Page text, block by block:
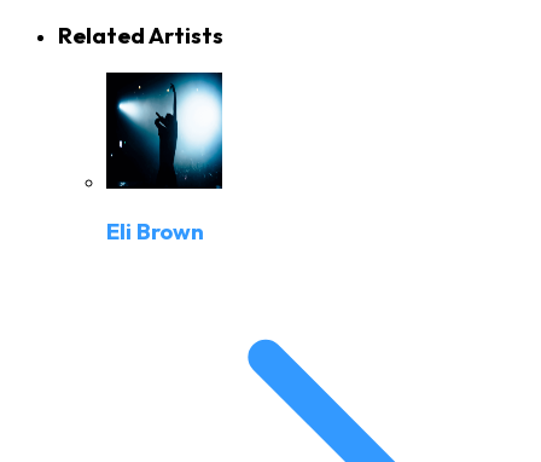
Related Artists
Eli Brown